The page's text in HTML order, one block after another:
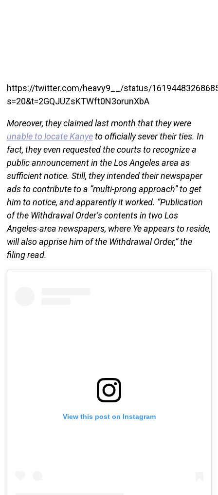
https://twitter.com/heavy9__/status/
s=20&t=2GQJUZsKTWft0N3orunXbA
Moreover, they claimed last month that they were
unable to locate Kanyeto officially sever their ties. In
fact, they even requested the courts to recognize a
public announcement in the Los Angeles area as
sufficient notice. Still, they intended their newspaper
ads to contribute to a “multi-prong approach” to get
him to notice, and apparently it worked. “Publication
of the Withdrawal Order’s contents in two Los
Angeles-area newspapers, where Ye appears to reside,
will also apprise him of the Withdrawal Order,” the
filing read.
View this post on Instagram